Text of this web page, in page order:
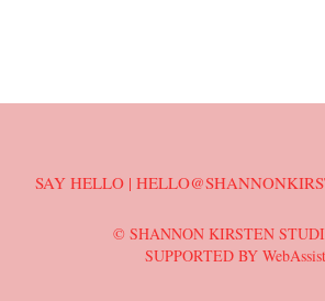
SAY HELLO |
© SHANNON KIRSTEN
SUPPORTED BY